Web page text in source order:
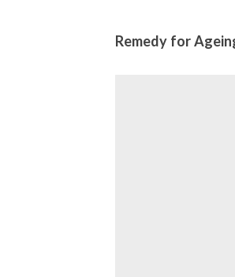
Remedy for